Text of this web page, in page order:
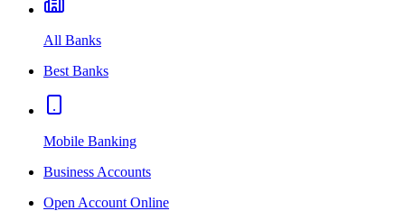
All Banks
Best Banks
Mobile Banking
Business Accounts
Open Account Online